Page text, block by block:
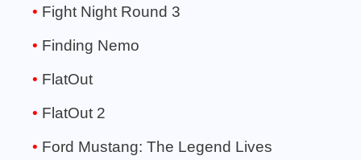
Fight Night Round 3
Finding Nemo
FlatOut
FlatOut 2
Ford Mustang: The Legend Lives